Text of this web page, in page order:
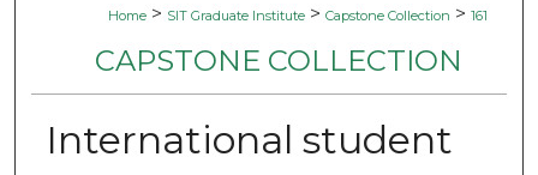
Home > SIT Graduate Institute > Capstone Collection > 161
CAPSTONE COLLECTION
International student